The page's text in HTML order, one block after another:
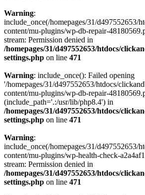
Warning:
include_once(/homepages/31/
content/mu-plugins/wp-db-repair-
stream: Permission denied in
/homepages/31/d497552653/htdocs/
settings.php on line 471
Warning: include_once(): Failed opening
'/homepages/31/d497552653/htdocs/
content/mu-plugins/wp-db-repair-
(include_path='.:/usr/lib/php8.4') in
/homepages/31/d497552653/htdocs/
settings.php on line 471
Warning:
include_once(/homepages/31/
content/mu-plugins/wp-health-check-
stream: Permission denied in
/homepages/31/d497552653/htdocs/
settings.php on line 471